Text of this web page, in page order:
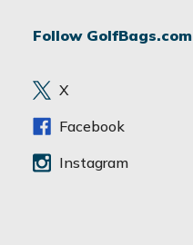
d
e
s
Follow GolfBags.com
X
Facebook
Instagram